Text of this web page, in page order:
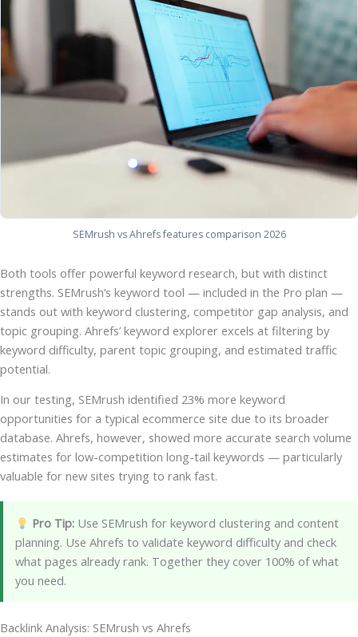
SEMrush vs Ahrefs features comparison 2026
Both tools offer powerful keyword research, but with distinct
strengths. SEMrush’s keyword tool — included in the Pro plan —
stands out with keyword clustering, competitor gap analysis, and
topic grouping. Ahrefs’ keyword explorer excels at filtering by
keyword difficulty, parent topic grouping, and estimated traffic
potential.
In our testing, SEMrush identified 23% more keyword
opportunities for a typical ecommerce site due to its broader
database. Ahrefs, however, showed more accurate search volume
estimates for low-competition long-tail keywords — particularly
valuable for new sites trying to rank fast.
Pro Tip:Use SEMrush for keyword clustering and content
planning. Use Ahrefs to validate keyword difficulty and check
what pages already rank. Together they cover 100% of what
you need.
Backlink Analysis: SEMrush vs Ahrefs